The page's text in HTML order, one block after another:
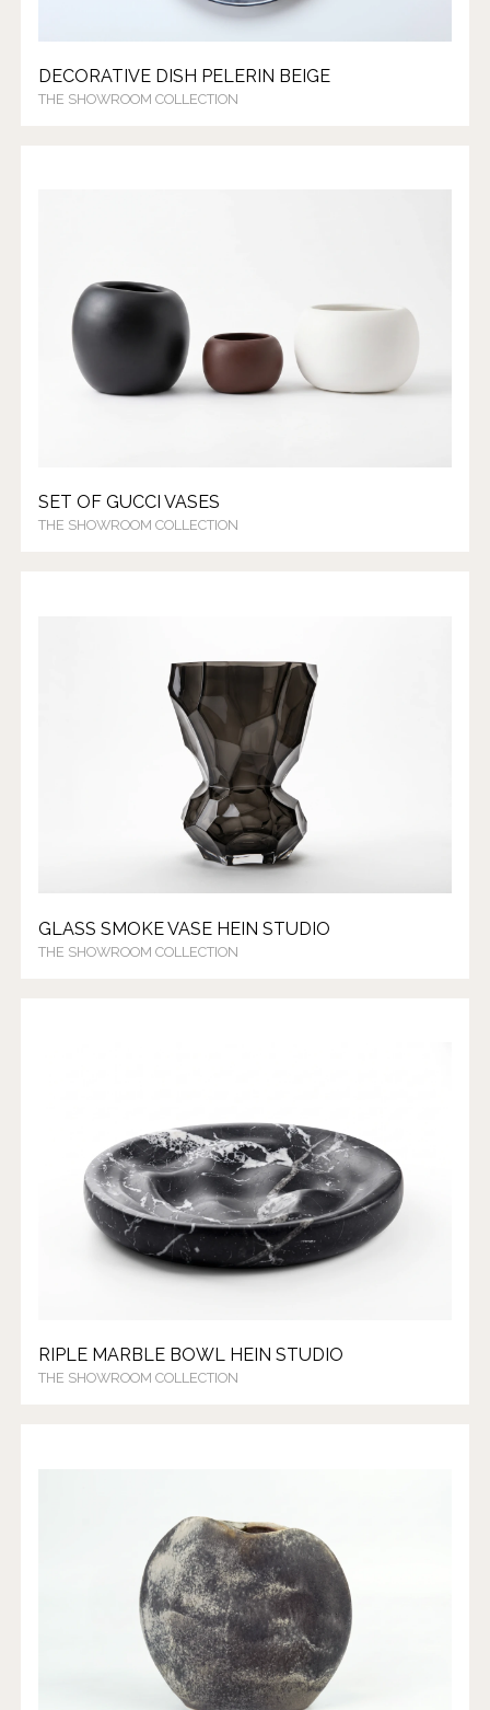
DECORATIVE DISH PELERIN BEIGE
THE SHOWROOM COLLECTION
SET OF GUCCI VASES
THE SHOWROOM COLLECTION
GLASS SMOKE VASE HEIN STUDIO
THE SHOWROOM COLLECTION
RIPLE MARBLE BOWL HEIN STUDIO
THE SHOWROOM COLLECTION